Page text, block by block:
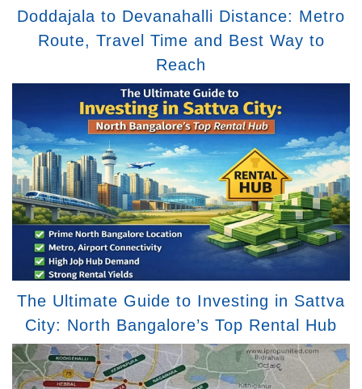
Doddajala to Devanahalli Distance: Metro
Route, Travel Time and Best Way to
Reach
The Ultimate Guide to Investing in Sattva
City: North Bangalore’s Top Rental Hub